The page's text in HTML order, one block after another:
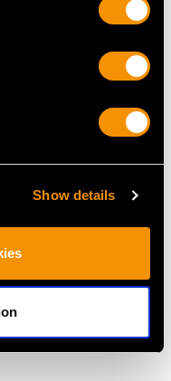
Show details
Aquamarine and
15ct Yellow Gold
- Antique
USD $2,687.71